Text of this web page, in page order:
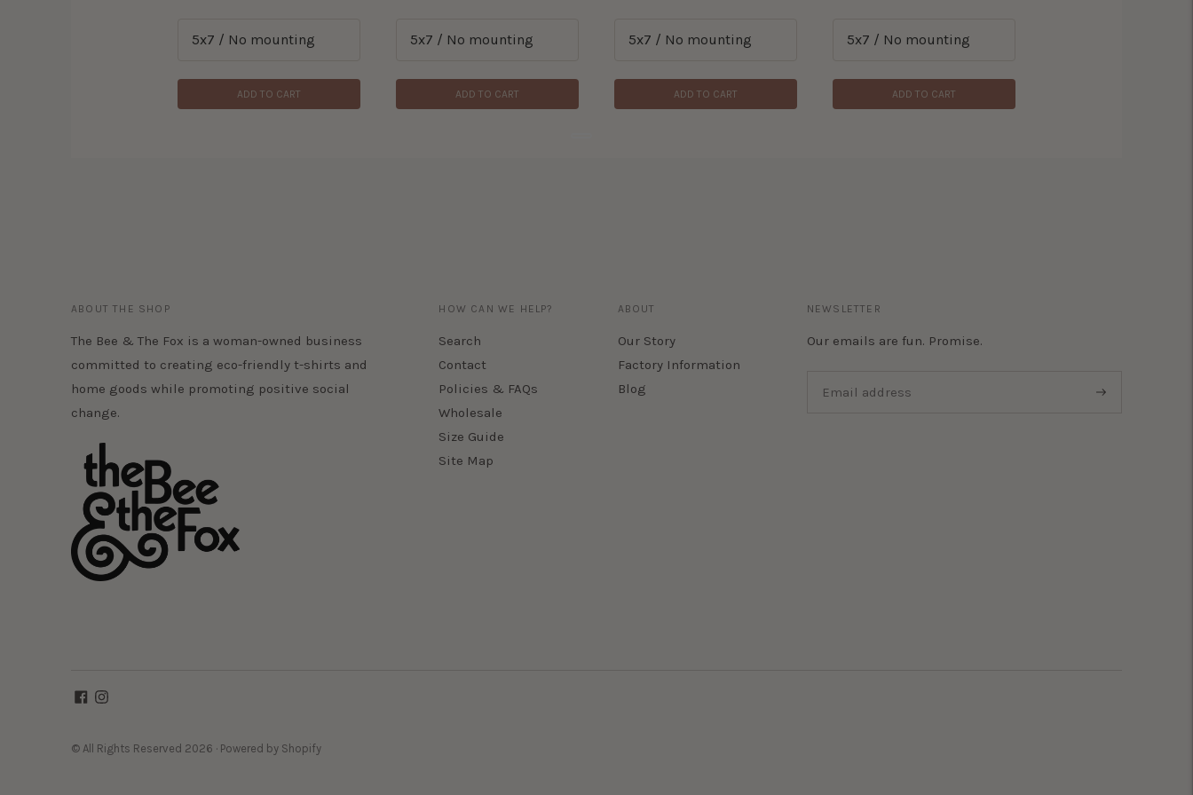
ADD TO CART ADD TO CART ADD TO CART ADD TO CART
ABOUT THE SHOP
The Bee & The Fox is a woman-owned business
committed to creating eco-friendly t-shirts and
home goods while promoting positive social
change.
HOW CAN WE HELP?
Search
Contact
Policies & FAQs
Wholesale
Size Guide
Site Map
ABOUT
Our Story
Factory Information
Blog
NEWSLETTER
Our emails are fun. Promise.
Subscribe
© All Rights Reserved 2026 · Powered by Shopify